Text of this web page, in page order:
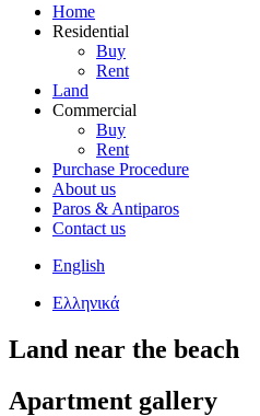
Home
Residential
Buy
Rent
Land
Commercial
Buy
Rent
Purchase Procedure
About us
Paros & Antiparos
Contact us
English
Ελληνικά
Land near the beach
Apartment gallery